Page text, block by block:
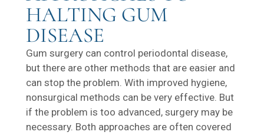
HALTING GUM
DISEASE
Gum surgery can control periodontal disease,
but there are other methods that are easier and
can stop the problem. With improved hygiene,
nonsurgical methods can be very effective. But
if the problem is too advanced, surgery may be
necessary. Both approaches are often covered